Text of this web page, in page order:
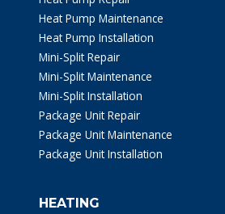
Heat Pump Maintenance
Heat Pump Installation
Mini-Split Repair
Mini-Split Maintenance
Mini-Split Installation
Package Unit Repair
Package Unit Maintenance
Package Unit Installation
HEATING